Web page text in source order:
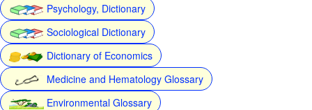
Psychology, Dictionary
Sociological Dictionary
Dictionary of Economics
Medicine and Hematology Glossary
Environmental Glossary